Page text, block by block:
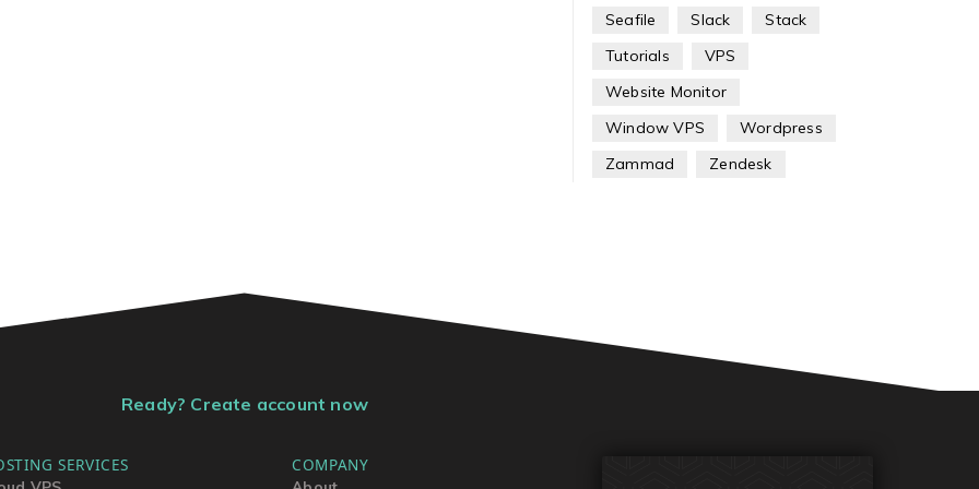
Seafile Slack
Stack
Tutorials
VPS
Website Monitor
Window VPS
Wordpress
Zammad
Zendesk
Ready? Create account now
SERVICES COMPANY